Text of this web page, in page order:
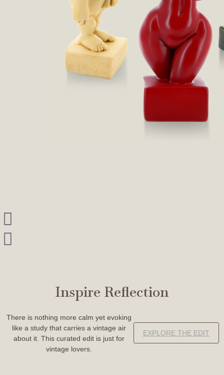
Inspire Reflection
There is nothing more calm yet evoking
like a study that carries a vintage air
about it. This curated edit is just for
vintage lovers.
EXPLORE THE EDIT